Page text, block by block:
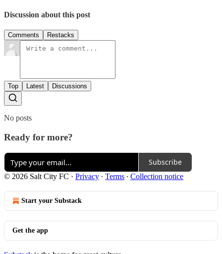
Discussion about this post
Comments Restacks
Top Latest Discussions
No posts
Ready for more?
Subscribe
© 2026 Salt City FC · Privacy ∙ Terms ∙ Collection notice
Start your Substack
Get the app